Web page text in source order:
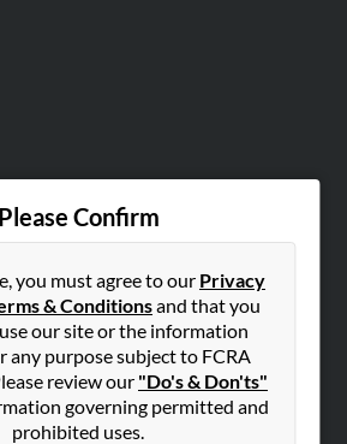
Please Confirm
you must agree to our Privacy
& Conditionsand that you
our site or the information
any purpose subject to FCRA
review our "Do's & Don'ts"
governing permitted and
prohibited uses.